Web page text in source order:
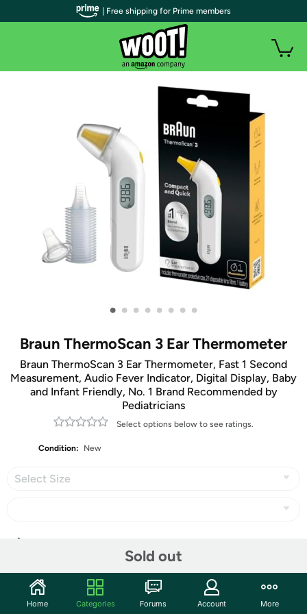
• • • • • • • •
Braun ThermoScan 3 Ear Thermometer
Braun ThermoScan 3 Ear Thermometer, Fast 1 Second
Measurement, Audio Fever Indicator, Digital Display, Baby
and Infant Friendly, No. 1 Brand Recommended by
Pediatricians
Select options below to see ratings.
Condition: New
Select Size
Sold out
Community
| Free shipping for Prime members
Home Categories Forums Account More